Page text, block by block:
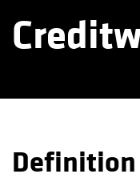
Definition